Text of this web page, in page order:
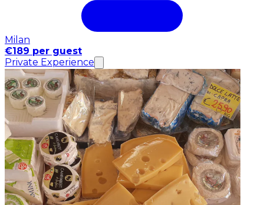
Milan
€189 per guest
Private Experience